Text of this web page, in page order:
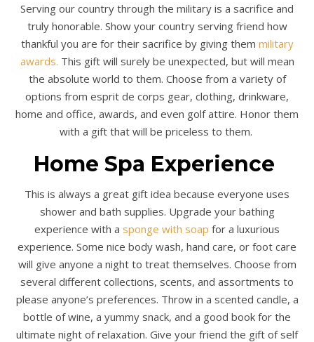
Serving our country through the military is a sacrifice and
truly honorable. Show your country serving friend how
thankful you are for their sacrifice by giving them military
awards. This gift will surely be unexpected, but will mean
the absolute world to them. Choose from a variety of
options from esprit de corps gear, clothing, drinkware,
home and office, awards, and even golf attire. Honor them
with a gift that will be priceless to them.
Home Spa Experience
This is always a great gift idea because everyone uses
shower and bath supplies. Upgrade your bathing
experience with a sponge with soap for a luxurious
experience. Some nice body wash, hand care, or foot care
will give anyone a night to treat themselves. Choose from
several different collections, scents, and assortments to
please anyone’s preferences. Throw in a scented candle, a
bottle of wine, a yummy snack, and a good book for the
ultimate night of relaxation. Give your friend the gift of self